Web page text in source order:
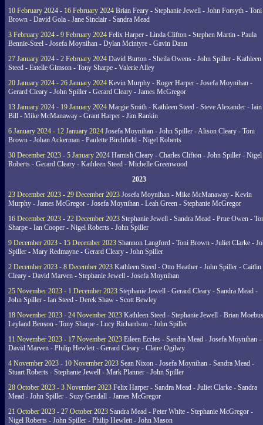
10 February 2024 - 16 February 2024 Brian Feary - Stephanie Jewell - John Forsyth - Toni
Brown - David Gola - Jane Sinclair - Sandra Mead
3 February 2024 - 9 February 2024 Felix Harper - Linda Clifton - Stephen Martin - Paula
Bennie-Steel - Josefa Moynihan - Dylan Mcintyre - Gavin Dann
27 January 2024 - 2 February 2024 David Burton - Sheila Owens - John Spiller - Kathleen
Steed - Estelle Gimson - Tony Sharpe - Valerie Alley
20 January 2024 - 26 January 2024 Kevin Murphy - Roger Harper - Josefa Moynihan -
Gerard Cleary - John Spiller - Gerard Cleary - James McGregor
13 January 2024 - 19 January 2024 Margie Smith - Kathleen Steed - Steve Alexander - Iain
Bill - Mike McManaway - Grant Harper - Jim Rankin
6 January 2024 - 12 January 2024 Josefa Moynihan - John Spiller - Alison Cleary - Toni
Brown - Johan Ackerman - Paulette Birchfield - Nigel Roberts
30 December 2023 - 5 January 2024 Hamish Cleary - Charles Clifton - John Spiller - Nigel
Roberts - Gerard Cleary - Kathleen Steed - Michelle Greenwood
2023
23 December 2023 - 29 December 2023 Josefa Moynihan - Mike McManaway - Kevin
Murphy - James McGregor - Josefa Moynihan - Leah Green - Stephanie McGregor
16 December 2023 - 22 December 2023 Stephanie Jewell - Sandra Mead - Prue Owen -
Sharpe - Ian Cooper - Nigel Roberts - John Spiller
9 December 2023 - 15 December 2023 Shannon Langford - Toni Brown - Juliet Clarke -
Spiller - Mary Redmayne - Gerard Cleary - John Spiller
2 December 2023 - 8 December 2023 Kathleen Steed - Otto Heather - John Spiller - Caitlin
Cleary - David Marven - Stephanie Jewell - Josefa Moynihan
25 November 2023 - 1 December 2023 Stephanie Jewell - Gerard Cleary - Sandra Mead -
John Spiller - Ian Steed - Derek Shaw - Scott Bewley
18 November 2023 - 24 November 2023 Kathleen Steed - Stephanie Jewell - Brian
Leyland Benson - Tony Sharpe - Lucy Richardson - John Spiller
11 November 2023 - 17 November 2023 Eileen Eccles - Sandra Mead - Josefa Moynihan -
David Marven - Philip Hewlett - Gerard Cleary - Claire Ogilwy
4 November 2023 - 10 November 2023 Sean Nixon - Josefa Moynihan - Sandra Mead -
Stuart Roberts - Stephanie Jewell - Mark Planner - John Spiller
28 October 2023 - 3 November 2023 Felix Harper - Sandra Mead - Juliet Clarke - Sandra
Mead - John Spiller - Suzy Gendall - James McGregor
21 October 2023 - 27 October 2023 Sandra Mead - Peter White - Stephanie McGregor -
Nigel Roberts - John Spiller - Philip Hewlett - John Mason